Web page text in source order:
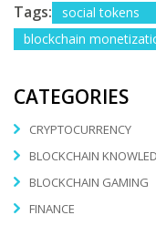
Tags: social tokens
blockchain
CATEGORIES
CRYPTOCURRENCY
BLOCKCHAIN
BLOCKCHAIN GAMING
FINANCE